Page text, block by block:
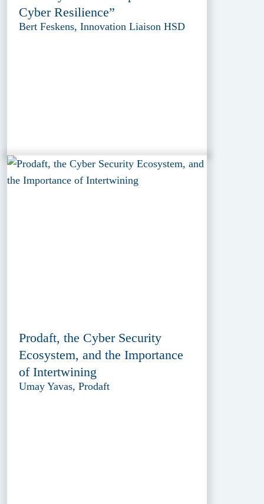
Cyber Resilience”
Bert Feskens, Innovation Liaison HSD
Prodaft, the Cyber Security
Ecosystem, and the Importance
of Intertwining
Umay Yavas, Prodaft